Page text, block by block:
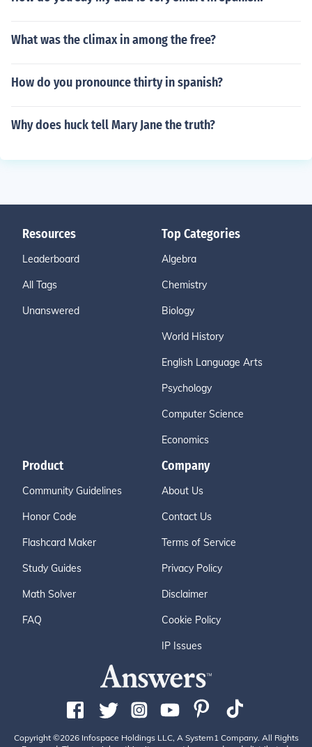
What was the climax in among the free?
How do you pronounce thirty in spanish?
Why does huck tell Mary Jane the truth?
Resources
Leaderboard
All Tags
Unanswered
Top Categories
Algebra
Chemistry
Biology
World History
English Language Arts
Psychology
Computer Science
Economics
Product
Community Guidelines
Honor Code
Flashcard Maker
Study Guides
Math Solver
FAQ
Company
About Us
Contact Us
Terms of Service
Privacy Policy
Disclaimer
Cookie Policy
IP Issues
Copyright ©2026 Infospace Holdings LLC, A System1 Company. All Rights